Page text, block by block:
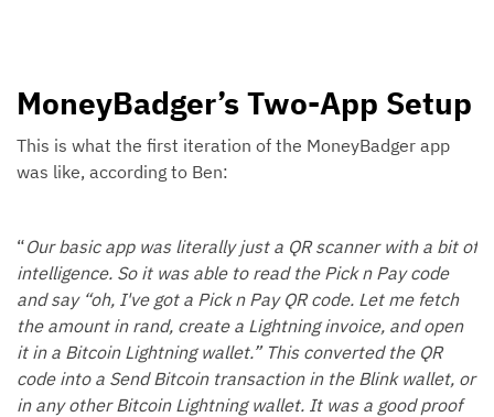
MoneyBadger’s Two-App Setup
This is what the first iteration of the MoneyBadger app
was like, according to Ben:
“Our basic app was literally just a QR scanner with a bit of
intelligence. So it was able to read the Pick n Pay code
and say “oh, I've got a Pick n Pay QR code. Let me fetch
the amount in rand, create a Lightning invoice, and open
it in a Bitcoin Lightning wallet.” This converted the QR
code into a Send Bitcoin transaction in the Blink wallet, or
in any other Bitcoin Lightning wallet. It was a good proof